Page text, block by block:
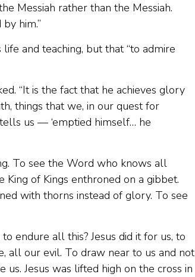
Messiah rather than the Messiah.
him.”
and teaching, but that “to admire
“It is the fact that he achieves glory
things that we, in our quest for
us — ‘emptied himself… he
To see the Word who knows all
King of Kings enthroned on a gibbet.
with thorns instead of glory. To see
endure all this? Jesus did it for us, to
all our evil. To draw near to us and not
Jesus was lifted high on the cross in